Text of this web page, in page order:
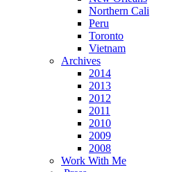
Northern Cali
Peru
Toronto
Vietnam
Archives
2014
2013
2012
2011
2010
2009
2008
Work With Me